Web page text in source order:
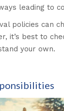
leading to
policies can
it’s best to
your own.